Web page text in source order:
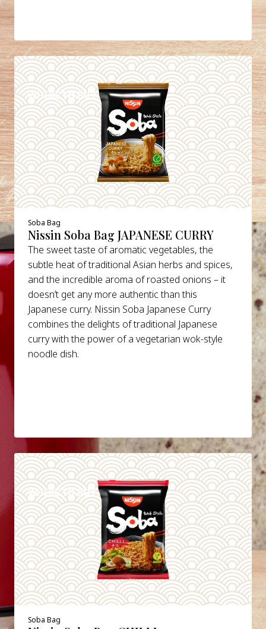
WHERE TO BUY
DETAILS
Soba Bag
Nissin Soba Bag JAPANESE CURRY
The sweet taste of aromatic vegetables, the
subtle heat of traditional Asian herbs and spices,
and the incredible aroma of roasted onions – it
doesn’t get any more authentic than this
Japanese curry. Nissin Soba Japanese Curry
combines the delights of traditional Japanese
curry with the power of a vegetarian wok-style
noodle dish.
WHERE TO BUY
DETAILS
Soba Bag